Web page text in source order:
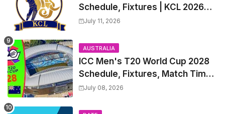
Schedule, Fixtures | KCL 2026
Match Time Table, Venue,
July 11, 2026
AUSTRALIA
ICC Men's T20 World Cup 2028
Schedule, Fixtures, Match Time
Table, Venue, Squads, Players
July 08, 2026